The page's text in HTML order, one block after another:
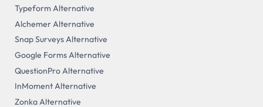
Typeform Alternative
Alchemer Alternative
Snap Surveys Alternative
Google Forms Alternative
QuestionPro Alternative
InMoment Alternative
Zonka Alternative